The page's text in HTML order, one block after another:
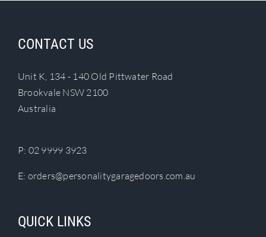
CONTACT US
Unit K, 134 - 140 Old Pittwater Road
Brookvale NSW 2100
Australia
P: 02 9999 3923
E: orders@personalitygaragedoors.com.au
QUICK LINKS